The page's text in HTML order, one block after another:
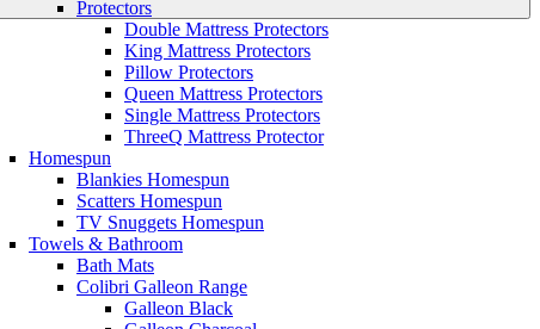
Protectors
Double Mattress Protectors
King Mattress Protectors
Pillow Protectors
Queen Mattress Protectors
Single Mattress Protectors
ThreeQ Mattress Protector
Homespun
Blankies Homespun
Scatters Homespun
TV Snuggets Homespun
Towels & Bathroom
Bath Mats
Colibri Galleon Range
Galleon Black